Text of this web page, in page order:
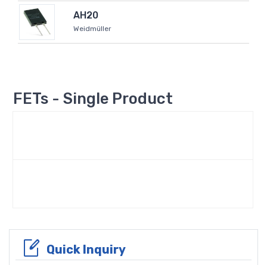
AH20
Weidmüller
FETs - Single Product
Quick Inquiry